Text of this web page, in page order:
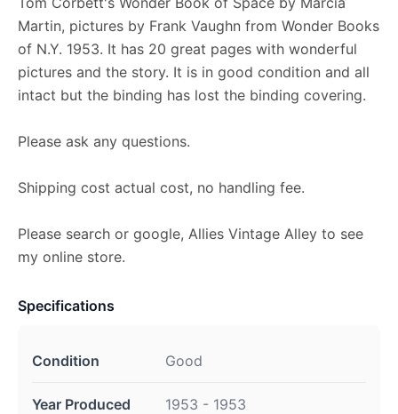
Martin, pictures by Frank Vaughn from Wonder Books
of N.Y. 1953. It has 20 great pages with wonderful
pictures and the story. It is in good condition and all
intact but the binding has lost the binding covering.
Please ask any questions.
Shipping cost actual cost, no handling fee.
Please search or google, Allies Vintage Alley to see
my online store.
Specifications
Condition Good
Year Produced 1953 - 1953